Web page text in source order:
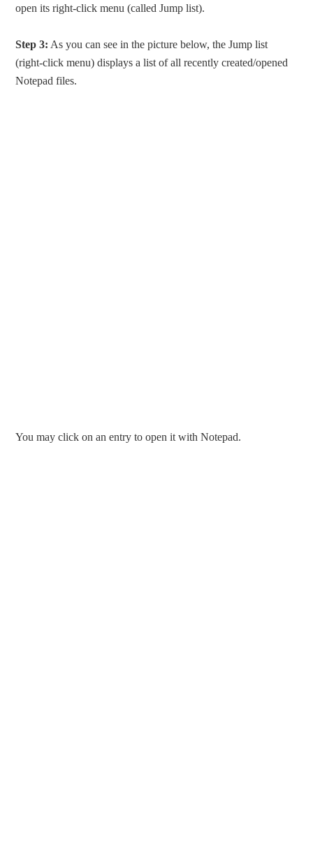
open its right-click menu (called Jump list).
Step 3: As you can see in the picture below, the Jump list
(right-click menu) displays a list of all recently created/opened
Notepad files.
You may click on an entry to open it with Notepad.